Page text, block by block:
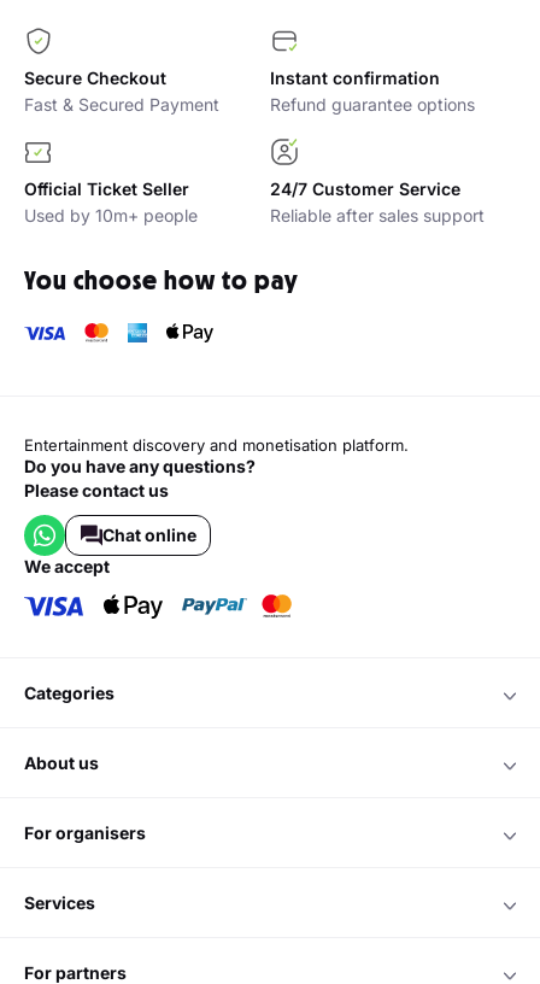
Secure Checkout
Fast & Secured Payment
Instant confirmation
Refund guarantee options
Official Ticket Seller
Used by 10m+ people
24/7 Customer Service
Reliable after sales support
You choose how to pay
Entertainment discovery and monetisation platform.
Do you have any questions?
Please contact us
Chat online
we accept
categories
about us
for organisers
services
for partners